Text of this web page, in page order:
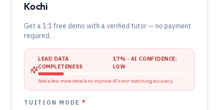
Kochi
Get a 1:1 free demo with a verified tutor — no payment
required.
LEAD DATA
COMPLETENESS
17% · AI CONFIDENCE:
LOW
Add a few more details to improve AI tutor matching accuracy.
TUITION MODE*